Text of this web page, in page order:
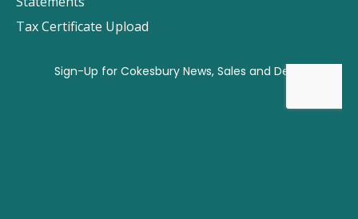
Tax Certificate Upload